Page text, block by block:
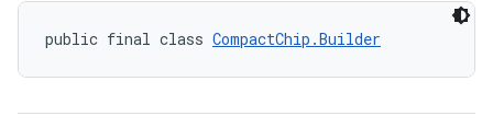
public final class CompactChip.Builder